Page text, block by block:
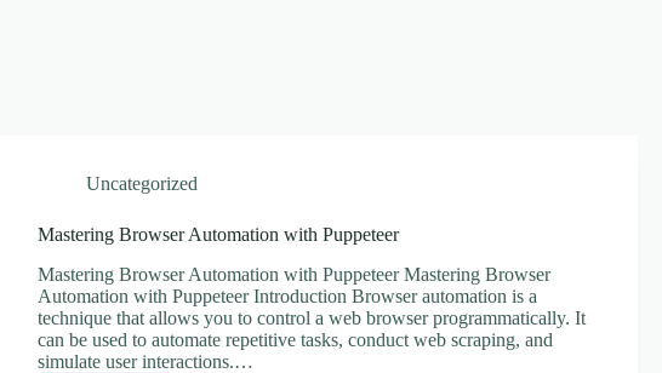
Uncategorized
Mastering Browser Automation with Puppeteer
Mastering Browser Automation with Puppeteer Mastering Browser
Automation with Puppeteer Introduction Browser automation is a
technique that allows you to control a web browser programmatically. It
can be used to automate repetitive tasks, conduct web scraping, and
simulate user interactions.…